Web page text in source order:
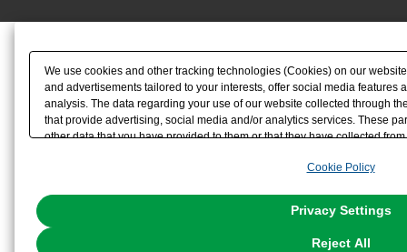
We use cookies and other tracking technologies (Cookies) on our
and advertisements tailored to your interests, offer social media features
analysis. The data regarding your use of our website collected through
that provide advertising, social media and/or analytics services. These
other data that you have provided to them or that they have collected
the use of all Cookies except for Strictly Necessary Cookies, please
You can change your consent or rejection settings at any time via
Cookie Policy
Privacy Settings
Reject All